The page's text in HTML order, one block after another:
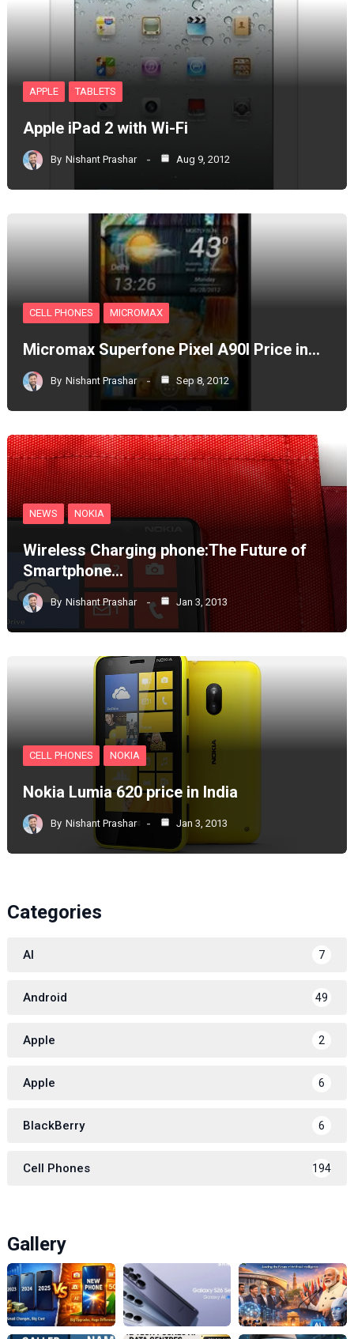
APPLE TABLETS
Apple iPad 2 with Wi-Fi
By Nishant Prashar Aug 9, 2012
CELL PHONES MICROMAX
Micromax Superfone Pixel A90l Price in…
By Nishant Prashar Sep 8, 2012
NEWS NOKIA
Wireless Charging phone:The Future of
Smartphone…
By Nishant Prashar Jan 3, 2013
CELL PHONES NOKIA
Nokia Lumia 620 price in India
By Nishant Prashar Jan 3, 2013
Categories
AI 7
Android 49
Apple 2
Apple 6
BlackBerry 6
Cell Phones 194
Gallery